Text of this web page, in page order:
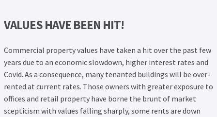
VALUES HAVE BEEN HIT!
Commercial property values have taken a hit over the past few
years due to an economic slowdown, higher interest rates and
Covid. As a consequence, many tenanted buildings will be over-
rented at current rates. Those owners with greater exposure to
offices and retail property have borne the brunt of market
scepticism with values falling sharply, some rents are down